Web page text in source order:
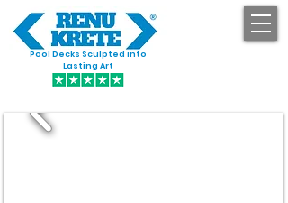
Pool Decks Sculpted into
Lasting Art